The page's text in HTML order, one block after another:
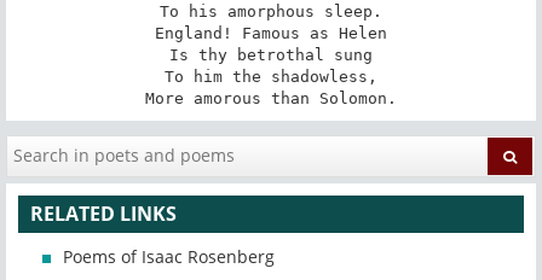
To his amorphous sleep.
England! Famous as Helen
Is thy betrothal sung
To him the shadowless,
More amorous than Solomon.
RELATED LINKS
Poems of Isaac Rosenberg